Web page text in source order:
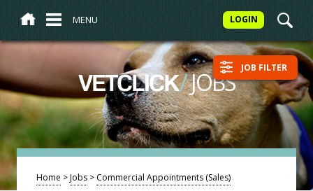
MENU LOGIN
VETCLICK/JOBS JOB FILTER
Home >Jobs > Commercial Appointments (Sales)